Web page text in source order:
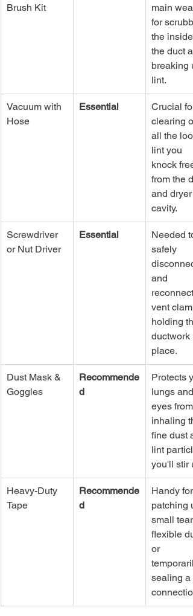
Brush Kit
main
for
the inside
the duct
breaking
lint.
Vacuum with
Hose
Essential
Crucial for
clearing
all the
lint you
knock free
from the
and dryer
cavity.
Screwdriver
or Nut Driver
Essential
Needed to
safely
and
vent
holding
ductwork
place.
Dust Mask &
Goggles
Recommende
d
Protects
lungs and
eyes from
inhaling
fine dust
lint
you'll stir
Heavy-Duty
Tape
Recommende
d
Handy for
patching
small
flexible
or
sealing a